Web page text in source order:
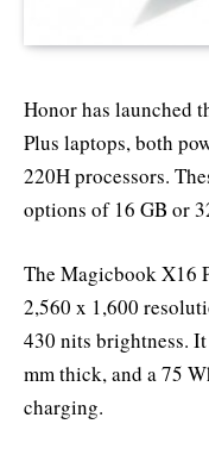
Honor has launched
Plus laptops, both
220H processors.
options of 16 GB or
The Magicbook X16
2,560 x 1,600
430 nits brightness.
mm thick, and a 75
charging.